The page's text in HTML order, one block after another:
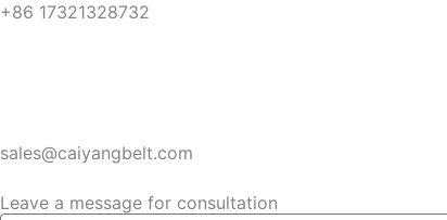
+86 17321328732
sales@caiyangbelt.com
Leave a message for consultation